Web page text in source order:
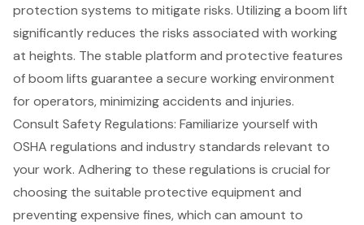
protection systems to mitigate risks. Utilizing a boom lift
significantly reduces the risks associated with working
at heights. The stable platform and protective features
of boom lifts guarantee a secure working environment
for operators, minimizing accidents and injuries.
Consult Safety Regulations: Familiarize yourself with
OSHA regulations and industry standards relevant to
your work. Adhering to these regulations is crucial for
choosing the suitable protective equipment and
preventing expensive fines, which can amount to